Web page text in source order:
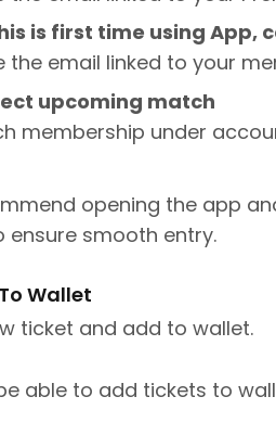
is first time using App,
the email linked to your
upcoming match
membership under
opening the app
ensure smooth entry.
Wallet
ticket and add to wallet.
able to add tickets to